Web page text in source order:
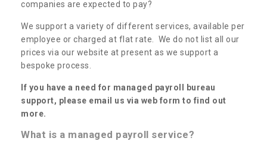
companies are expected to pay?
We support a variety of different services, available per
employee or charged at flat rate. We do not list all our
prices via our website at present as we support a
bespoke process.
If you have a need for managed payroll bureau
support, please email us via web form to find out
more.
What is a managed payroll service?